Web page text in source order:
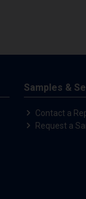
Samples &
Contact a
Request a